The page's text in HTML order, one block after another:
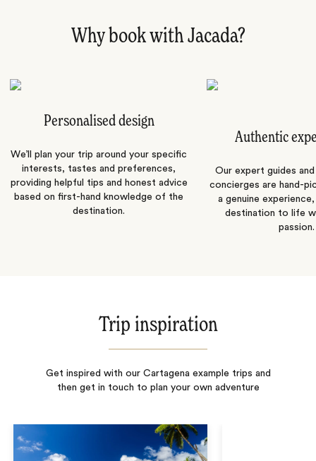
Why book with Jacada?
Personalised design
We’ll plan your trip around your specific
interests, tastes and preferences,
providing helpful tips and honest advice
based on first-hand knowledge of the
destination.
Authentic
Our expert guides
concierges are hand-
a genuine
destination to life
passion.
Trip inspiration
Get inspired with our Cartagena example trips and
then get in touch to plan your own adventure